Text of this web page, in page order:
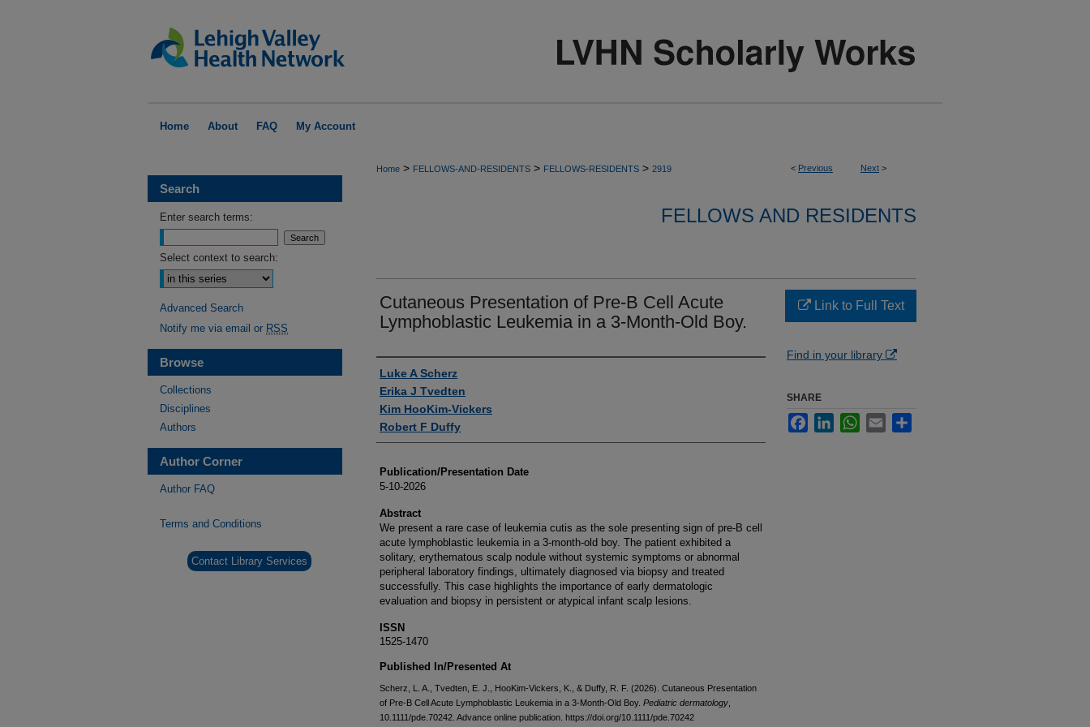
Home About FAQ My Account
< Previous Next >
Home > FELLOWS-AND-RESIDENTS > FELLOWS-RESIDENTS > 2919
FELLOWS AND RESIDENTS
Cutaneous Presentation of Pre-B Cell Acute
Lymphoblastic Leukemia in a 3-Month-Old Boy.
Authors
Luke A Scherz
Erika J Tvedten
Kim HooKim-Vickers
Robert F Duffy
Publication/Presentation Date
5-10-2026
Abstract
We present a rare case of leukemia cutis as the sole presenting sign of pre-B cell
acute lymphoblastic leukemia in a 3-month-old boy. The patient exhibited a
solitary, erythematous scalp nodule without systemic symptoms or abnormal
peripheral laboratory findings, ultimately diagnosed via biopsy and treated
successfully. This case highlights the importance of early dermatologic
evaluation and biopsy in persistent or atypical infant scalp lesions.
ISSN
1525-1470
Published In/Presented At
Scherz, L. A., Tvedten, E. J., HooKim-Vickers, K., & Duffy, R. F. (2026). Cutaneous Presentation
of Pre-B Cell Acute Lymphoblastic Leukemia in a 3-Month-Old Boy. Pediatric dermatology
10.1111/pde.70242. Advance online publication. https://doi.org/10.1111/pde.70242
Link to Full Text
Find in your library
SHARE
FacebookLinkedInWhatsApp
Email
Search
Enter search terms:
Select context to search:
Advanced Search
Notify me via email or RSS
Browse
Collections
Disciplines
Authors
Author Corner
Author FAQ
Terms and Conditions
Contact Library Services